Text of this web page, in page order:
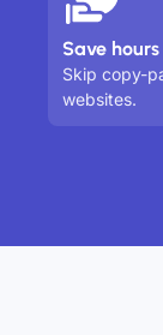
Save hours
Skip copy-
websites.